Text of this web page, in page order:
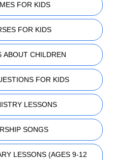
FOR KIDS
FOR KIDS
ABOUT CHILDREN
FOR KIDS
LESSONS
SONGS
LESSONS (AGES 9-12